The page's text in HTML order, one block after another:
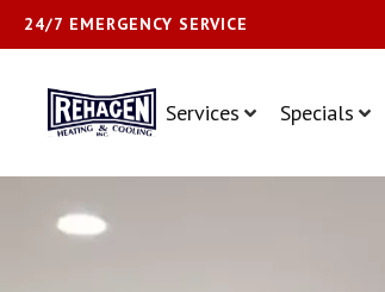
24/7 EMERGENCY SERVICE
Services Specials